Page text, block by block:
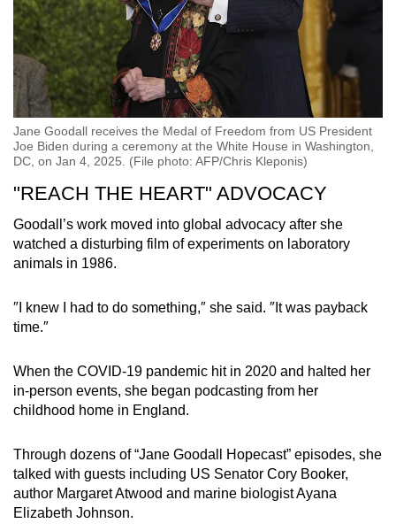
Jane Goodall receives the Medal of Freedom from US President
Joe Biden during a ceremony at the White House in Washington,
DC, on Jan 4, 2025. (File photo: AFP/Chris Kleponis)
"REACH THE HEART" ADVOCACY
Goodall’s work moved into global advocacy after she
watched a disturbing film of experiments on laboratory
animals in 1986.
″I knew I had to do something,″ she said. ″It was payback
time.″
When the COVID-19 pandemic hit in 2020 and halted her
in-person events, she began podcasting from her
childhood home in England.
Through dozens of “Jane Goodall Hopecast” episodes, she
talked with guests including US Senator Cory Booker,
author Margaret Atwood and marine biologist Ayana
Elizabeth Johnson.